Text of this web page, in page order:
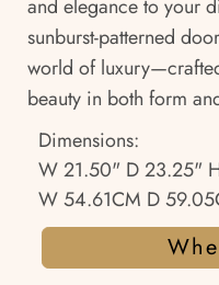
and elegance to your
sunburst-patterned
world of
beauty in both form
Dimensions:
W 21.50" D 23.25"
W 54.61CM D